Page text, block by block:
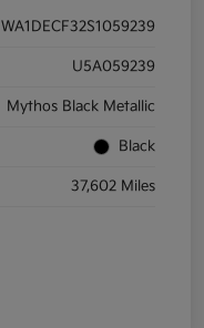
WA1DECF32S1059239
U5A059239
Mythos Black Metallic
Black
37,602 Miles